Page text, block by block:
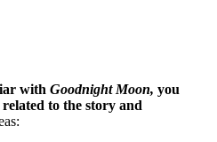
with Goodnight Moon, you
to the story and